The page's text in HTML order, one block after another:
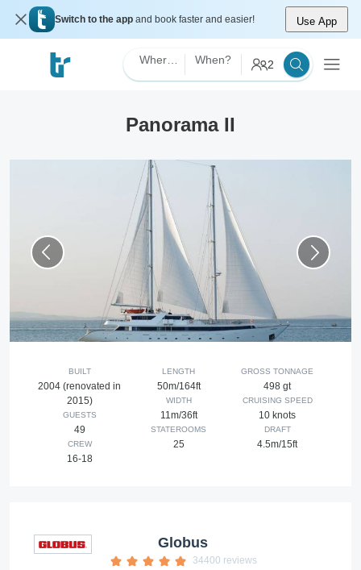
Switch to the app and book faster and easier! Use App
When? 2
Panorama II
BUILT
2004 (renovated in
2015)
GUESTS
49
CREW
16-18
LENGTH
50m/164ft
WIDTH
11m/36ft
STATEROOMS
25
GROSS TONNAGE
498 gt
CRUISING SPEED
10 knots
DRAFT
4.5m/15ft
Globus
34400 reviews